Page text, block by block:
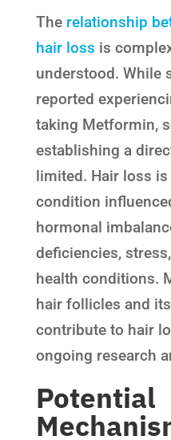
The relationship
hair loss is
understood. While
reported
taking Metformin,
establishing a
limited. Hair loss
condition
hormonal
deficiencies,
health conditions.
hair follicles and
contribute to hair
ongoing research
Potential